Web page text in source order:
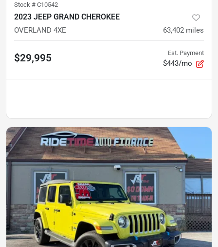
Stock # C10542
2023 JEEP GRAND CHEROKEE
OVERLAND 4XE 63,402 miles
$29,995 Est. Payment
$443/mo